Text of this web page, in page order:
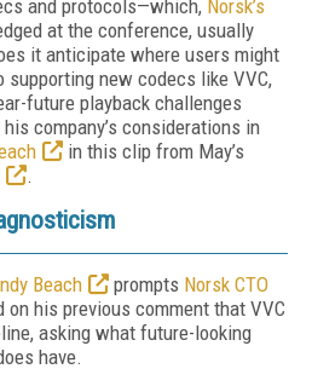
and protocols—which, Norsk’s
at the conference, usually
it anticipate where users might
new codecs like VVC,
future playback challenges
company’s considerations in
in this clip from May’s
.
Beach prompts Norsk CTO
on his previous comment that VVC
asking what future-looking
have.